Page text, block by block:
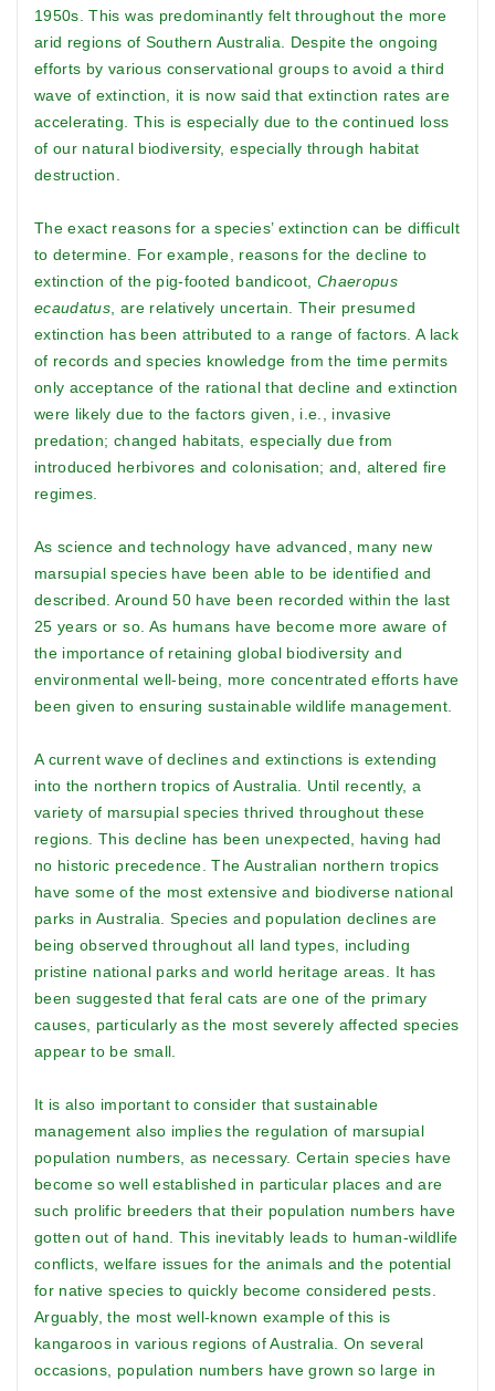
1950s. This was predominantly felt throughout the more
arid regions of Southern Australia. Despite the ongoing
efforts by various conservational groups to avoid a third
wave of extinction, it is now said that extinction rates are
accelerating. This is especially due to the continued loss
of our natural biodiversity, especially through habitat
destruction.
The exact reasons for a species’ extinction can be difficult
to determine. For example, reasons for the decline to
extinction of the pig-footed bandicoot,Chaeropus
ecaudatus, are relatively uncertain. Their presumed
extinction has been attributed to a range of factors. A lack
of records and species knowledge from the time permits
only acceptance of the rational that decline and extinction
were likely due to the factors given, i.e., invasive
predation; changed habitats, especially due from
introduced herbivores and colonisation; and, altered fire
regimes.
As science and technology have advanced, many new
marsupial species have been able to be identified and
described. Around 50 have been recorded within the last
25 years or so. As humans have become more aware of
the importance of retaining global biodiversity and
environmental well-being, more concentrated efforts have
been given to ensuring sustainable wildlife management.
A current wave of declines and extinctions is extending
into the northern tropics of Australia. Until recently, a
variety of marsupial species thrived throughout these
regions. This decline has been unexpected, having had
no historic precedence. The Australian northern tropics
have some of the most extensive and biodiverse national
parks in Australia. Species and population declines are
being observed throughout all land types, including
pristine national parks and world heritage areas. It has
been suggested that feral cats are one of the primary
causes, particularly as the most severely affected species
appear to be small.
It is also important to consider that sustainable
management also implies the regulation of marsupial
population numbers, as necessary. Certain species have
become so well established in particular places and are
such prolific breeders that their population numbers have
gotten out of hand. This inevitably leads to human-wildlife
conflicts, welfare issues for the animals and the potential
for native species to quickly become considered pests.
Arguably, the most well-known example of this is
kangaroos in various regions of Australia. On several
occasions, population numbers have grown so large in